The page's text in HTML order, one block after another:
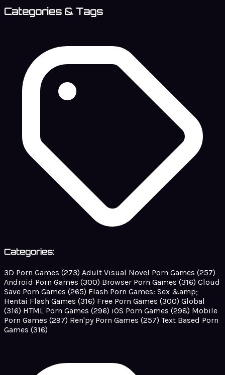
Categories & Tags
Categories:
3D Porn Games (273) Adult Visual Novel Porn Games (257)
Android Porn Games (300) Browser Porn Games (316) Cloud
Save Porn Games (265) Flash Porn Games: Sex &amp;
Hentai Flash Games (316) Free Porn Games (300) Global
(316) HTML Porn Games (296) iOS Porn Games (298) Mobile
Porn Games (297) Ren'py Porn Games (257) Text Based Porn
Games (316)